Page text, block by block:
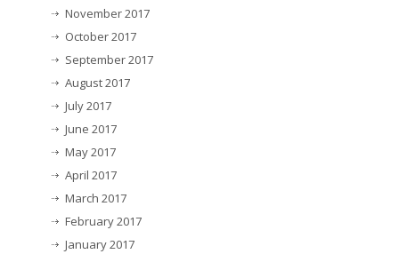
November 2017
October 2017
September 2017
August 2017
July 2017
June 2017
May 2017
April 2017
March 2017
February 2017
January 2017